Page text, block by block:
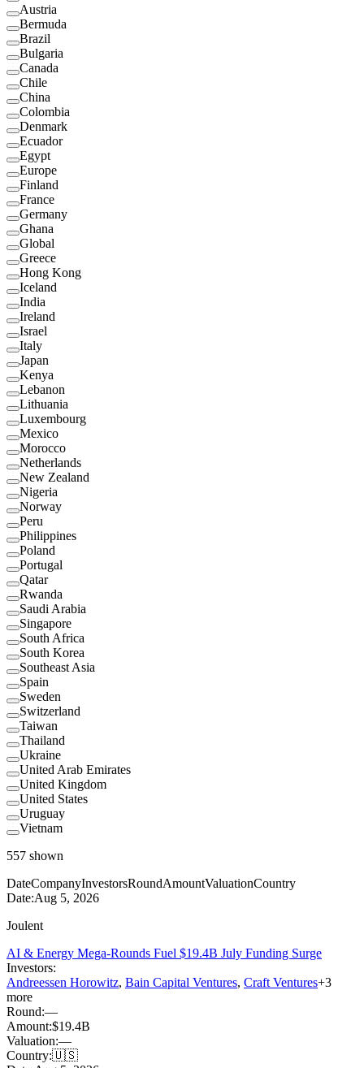
Austria
Bermuda
Brazil
Bulgaria
Canada
Chile
China
Colombia
Denmark
Ecuador
Egypt
Europe
Finland
France
Germany
Ghana
Global
Greece
Hong Kong
Iceland
India
Ireland
Israel
Italy
Japan
Kenya
Lebanon
Lithuania
Luxembourg
Mexico
Morocco
Netherlands
New Zealand
Nigeria
Norway
Peru
Philippines
Poland
Portugal
Qatar
Rwanda
Saudi Arabia
Singapore
South Africa
South Korea
Southeast Asia
Spain
Sweden
Switzerland
Taiwan
Thailand
Ukraine
United Arab Emirates
United Kingdom
United States
Uruguay
Vietnam
557 shown
DateCompanyInvestorsRoundAmountValuationCountry
Date:Aug 5, 2026
Joulent
AI & Energy Mega-Rounds Fuel $19.4B July Funding Surge
Investors:
Andreessen Horowitz, Bain Capital Ventures, Craft Ventures+3
more
Round:—
Amount:$19.4B
Valuation:—
Country:🇺🇸